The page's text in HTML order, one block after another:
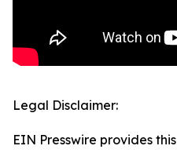
Legal Disclaimer:
EIN Presswire provides